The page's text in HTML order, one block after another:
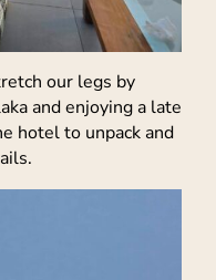
our legs by
and enjoying a late
hotel to unpack and